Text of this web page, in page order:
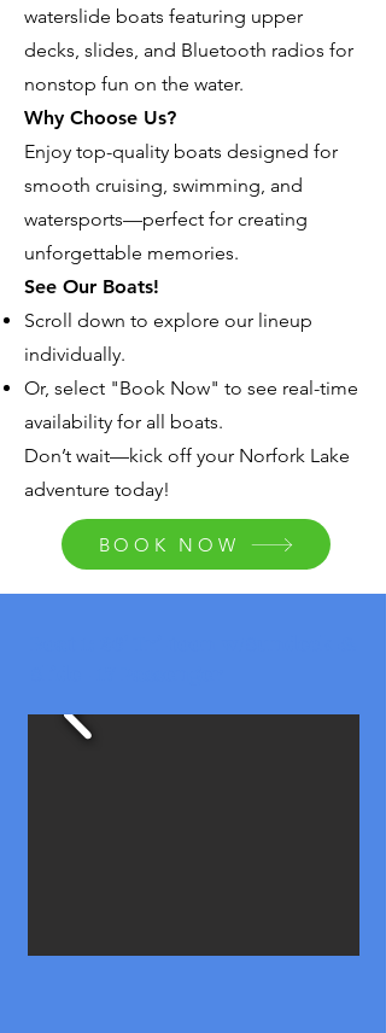
waterslide boats featuring upper
decks, slides, and Bluetooth radios for
nonstop fun on the water.
Why Choose Us?
Enjoy top-quality boats designed for
smooth cruising, swimming, and
watersports—perfect for creating
unforgettable memories.
See Our Boats!
Scroll down to explore our lineup
individually.
Or, select "Book Now" to see real-time
availability for all boats.
Don’t wait—kick off your Norfork Lake
adventure today!
BOOK NOW